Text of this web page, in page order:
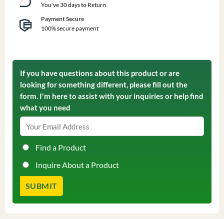
You've 30 days to Return
Payment Secure
100% secure payment
If you have questions about this product or are
looking for something different, please fill out the
form. I'm here to assist with your inquiries or help find
what you need
Find a Product
Inquire About a Product